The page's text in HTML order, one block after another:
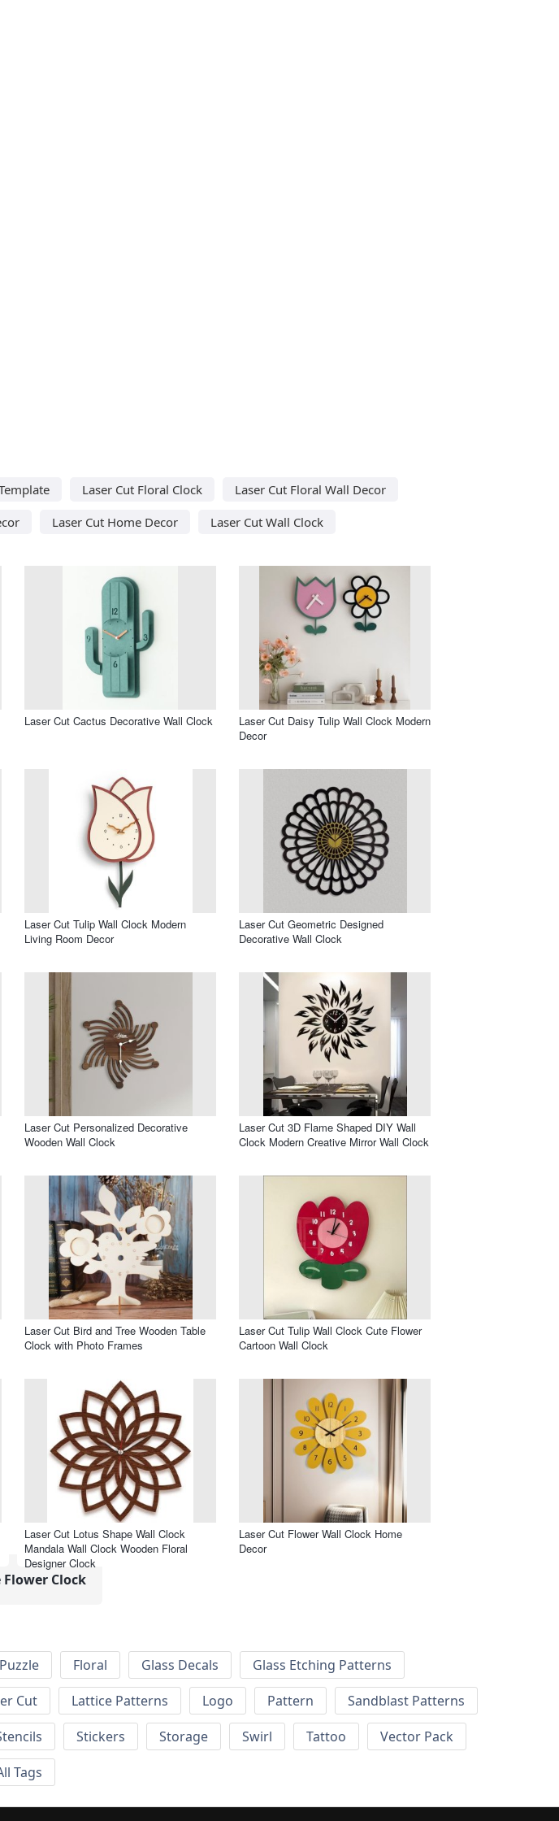
Laser Cut Floral Clock
Laser Cut Floral Wall Decor
Laser Cut Home Decor Laser Cut Wall Clock
Laser Cut Cactus Decorative Wall Clock
Laser Cut Daisy Tulip Wall Clock Modern
Decor
Laser Cut Tulip Wall Clock Modern
Living Room Decor
Laser Cut Geometric Designed
Decorative Wall Clock
Laser Cut Personalized Decorative
Wooden Wall Clock
Laser Cut 3D Flame Shaped DIY Wall
Clock Modern Creative Mirror Wall Clock
Laser Cut Bird and Tree Wooden Table
Clock with Photo Frames
Laser Cut Tulip Wall Clock Cute Flower
Cartoon Wall Clock
Laser Cut Lotus Shape Wall Clock
Mandala Wall Clock Wooden Floral
Designer Clock
Laser Cut Flower Wall Clock Home
Decor
Clock
Floral Glass Decals
Glass Etching Patterns
Cut Lattice Patterns Logo Pattern
Sandblast Patterns
Stickers Storage Swirl Tattoo
Vector Pack
Tags